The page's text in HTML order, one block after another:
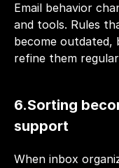
Email behavior
and tools. Rules
become outdated,
refine them
6.Sorting
support
When inbox